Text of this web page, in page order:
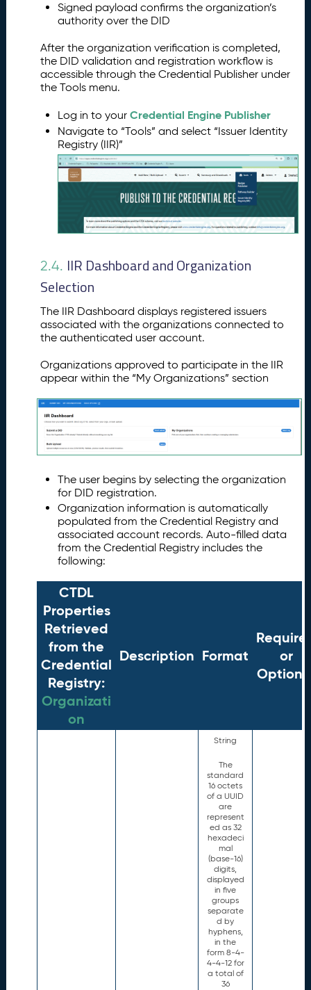
Signed payload confirms the organization’s
authority over the DID
After the organization verification is completed,
the DID validation and registration workflow is
accessible through the Credential Publisher under
the Tools menu.
Log in to yourCredential Engine Publisher
Navigate to “Tools” and select “Issuer Identity
Registry (IIR)”
2.4. IIR Dashboard and Organization
Selection
The IIR Dashboard displays registered issuers
associated with the organizations connected to
the authenticated user account.
Organizations approved to participate in the IIR
appear within the “My Organizations” section
The user begins by selecting the organization
for DID registration.
Organization information is automatically
populated from the Credential Registry and
associated account records. Auto-filled data
from the Credential Registry includes the
following:
CTDL
Properties
Retrieved
from the
Credential
Registry:
Organizati
on
Description Format
or
String
The
standard
16 octets
of a UUID
are
represent
ed as 32
hexadeci
mal
(base-16)
digits,
displayed
in five
groups
separate
d by
hyphens,
in the
form 8-4-
4-4-12 for
a total of
36